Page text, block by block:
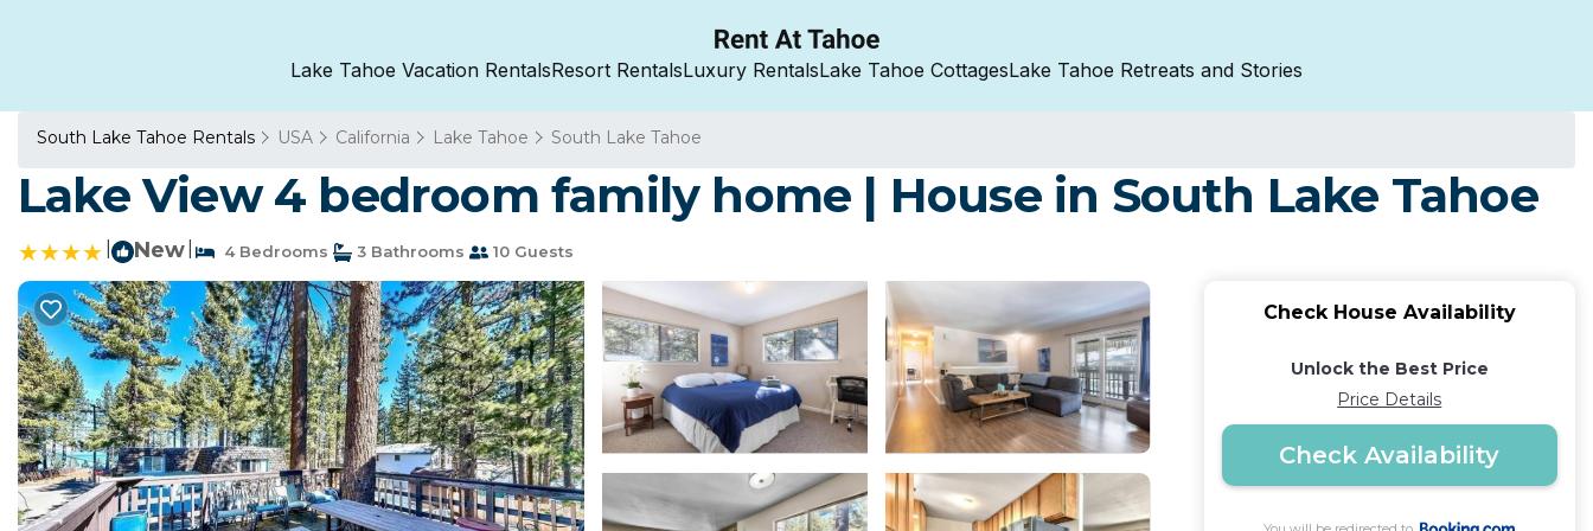
Lake Tahoe Vacation RentalsResort RentalsLuxury RentalsLake Tahoe CottagesLake Tahoe Retreats and Stories
South Lake Tahoe Rentals USA California Lake Tahoe South Lake Tahoe
Lake View 4 bedroom family home | House in South Lake Tahoe
New 4 Bedrooms 3 Bathrooms 10 Guests
Check House Availability
Unlock the Best Price
Price Details
Check Availability